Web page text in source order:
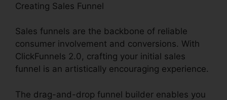
Creating Sales Funnel
Sales funnels are the backbone of reliable
consumer involvement and conversions. With
ClickFunnels 2.0, crafting your initial sales
funnel is an artistically encouraging experience.
The drag-and-drop funnel builder enables you